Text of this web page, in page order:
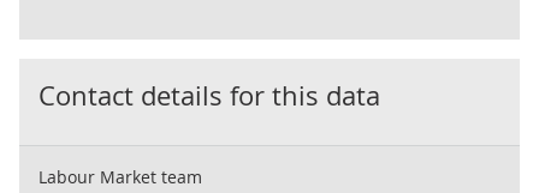
Contact details for this data
Labour Market team